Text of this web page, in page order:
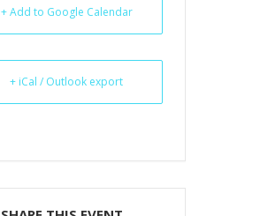
+ Add to Google Calendar
+ iCal / Outlook export